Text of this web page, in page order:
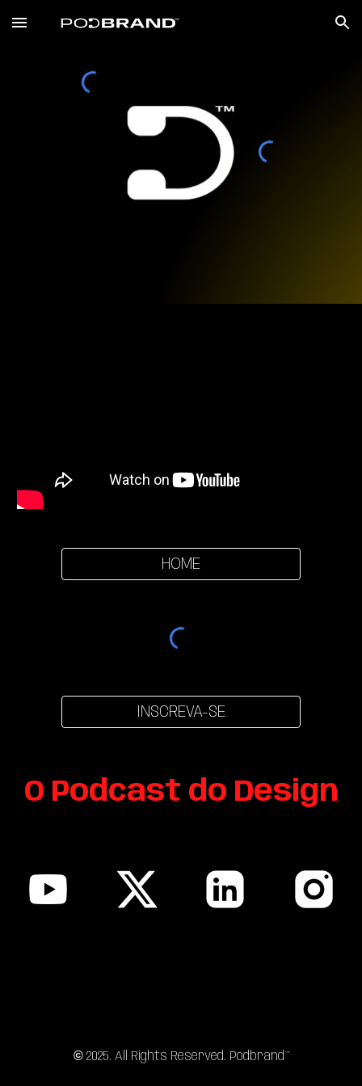
Skip to main content Skip to navigation
HOME
INSCREVA-SE
O Podcast do Design
© 2025. All Rights Reserved. Podbrand™